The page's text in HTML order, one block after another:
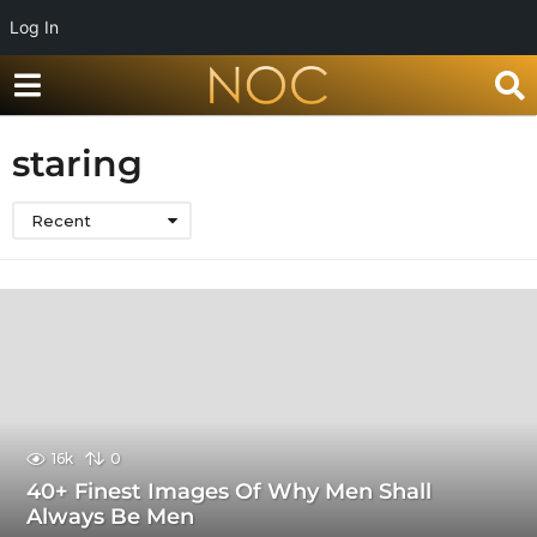
Log In
staring
Recent
16k 0
40+ Finest Images Of Why Men Shall
Always Be Men